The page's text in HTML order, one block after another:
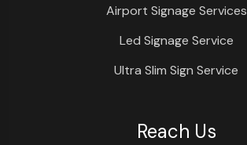
Airport Signage Services
Led Signage Service
Ultra Slim Sign Service
Reach Us